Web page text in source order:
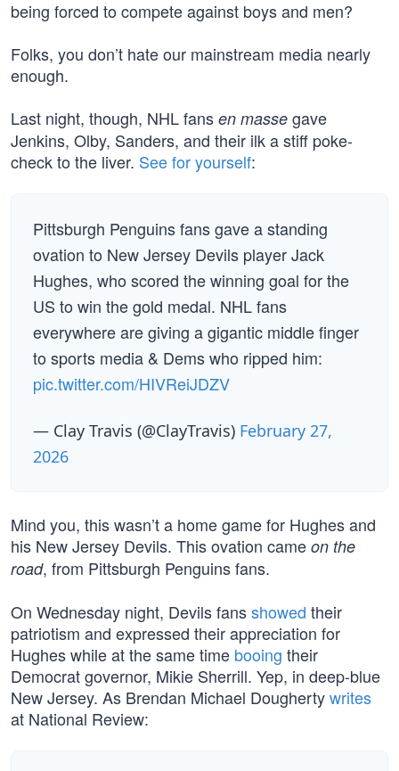
being forced to compete against boys and men?
Folks, you don’t hate our mainstream media nearly
enough.
Last night, though, NHL fans en masse gave
Jenkins, Olby, Sanders, and their ilk a stiff poke-
check to the liver. See for yourself:
Pittsburgh Penguins fans gave a standing
ovation to New Jersey Devils player Jack
Hughes, who scored the winning goal for the
US to win the gold medal. NHL fans
everywhere are giving a gigantic middle finger
to sports media & Dems who ripped him:
pic.twitter.com/HIVReiJDZV
— Clay Travis (@ClayTravis) February 27,
2026
Mind you, this wasn’t a home game for Hughes and
his New Jersey Devils. This ovation came on the
road, from Pittsburgh Penguins fans.
On Wednesday night, Devils fansshowed their
patriotism and expressed their appreciation for
Hughes while at the same time booing their
Democrat governor, Mikie Sherrill. Yep, in deep-blue
New Jersey. As Brendan Michael Doughertywrites
at National Review: